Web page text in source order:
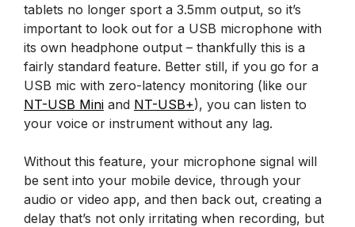
tablets no longer sport a 3.5mm output, so it’s
important to look out for a USB microphone with
its own headphone output – thankfully this is a
fairly standard feature. Better still, if you go for a
USB mic with zero-latency monitoring (like our
NT-USB Mini and NT-USB+), you can listen to
your voice or instrument without any lag.
Without this feature, your microphone signal will
be sent into your mobile device, through your
audio or video app, and then back out, creating a
delay that’s not only irritating when recording, but